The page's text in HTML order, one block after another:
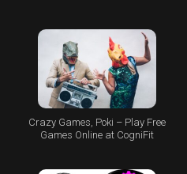
Crazy Games, Poki – Play Free
Games Online at CogniFit